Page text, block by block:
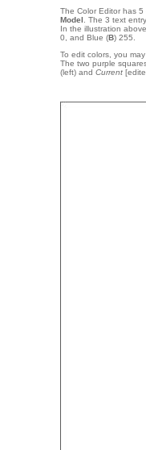
The Color Editor has 5
Model . The 3 text
In the illustration
0, and Blue (B) 255.
To edit colors, you
The two purple
(left) and Current